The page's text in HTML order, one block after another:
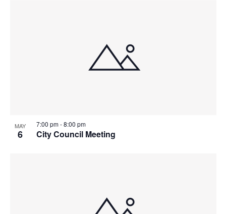
MAY
6 City Council Meeting
7:00 pm-8:00 pm